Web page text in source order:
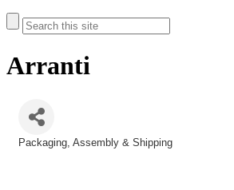
Arranti
Packaging, Assembly & Shipping